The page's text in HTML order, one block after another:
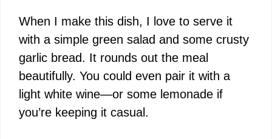
When I make this dish, I love to serve it
with a simple green salad and some crusty
garlic bread. It rounds out the meal
beautifully. You could even pair it with a
light white wine—or some lemonade if
you’re keeping it casual.